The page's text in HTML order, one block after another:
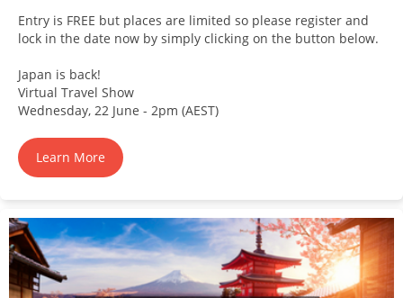
Entry is FREE but places are limited so please register and
lock in the date now by simply clicking on the button below.
Japan is back!
Virtual Travel Show
Wednesday, 22 June - 2pm (AEST)
Learn More